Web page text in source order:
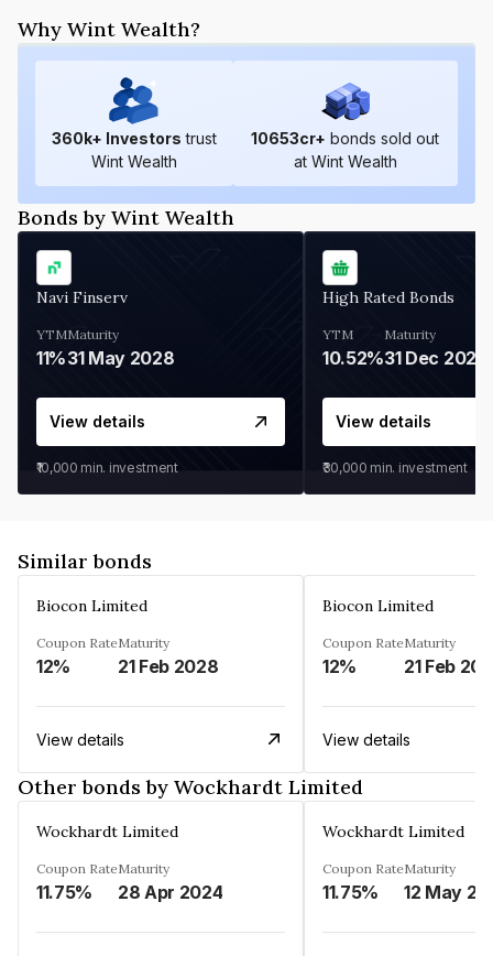
Why Wint Wealth?
360k+ Investors trust
Wint Wealth
10653cr+ bonds sold out
at Wint Wealth
Bonds by Wint Wealth
Navi Finserv
YTM
11%
Maturity
31 May 2028
View details
₹10,000 min. investment
High Rated Bonds
YTM
10.52%
Maturity
31 Dec 2027
View details
₹30,000 min. investment
Similar bonds
Biocon Limited
Coupon Rate
12%
Maturity
21 Feb 2028
View details
Biocon Limited
Coupon Rate
12%
Maturity
21 Feb
View details
Other bonds by Wockhardt Limited
Wockhardt Limited
Coupon Rate
11.75%
Maturity
28 Apr 2024
Wockhardt Limited
Coupon Rate
11.75%
Maturity
12 May